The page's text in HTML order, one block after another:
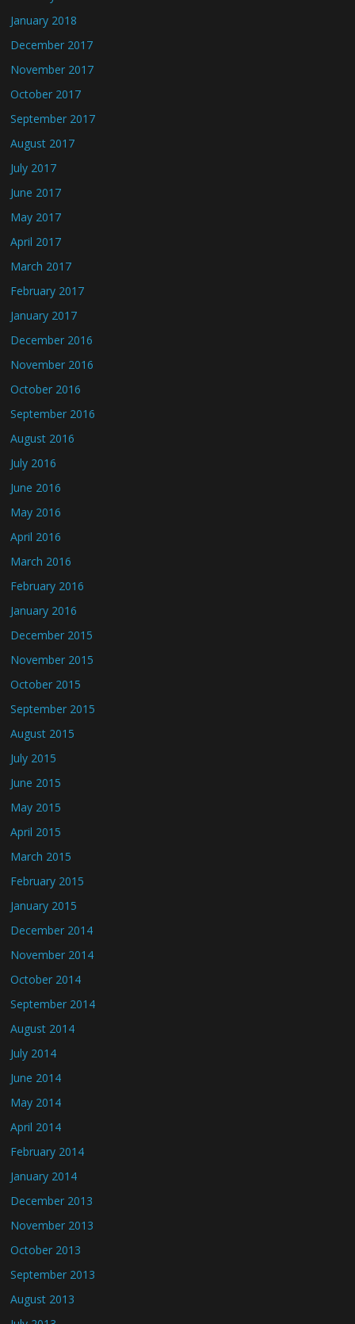
January 2018
December 2017
November 2017
October 2017
September 2017
August 2017
July 2017
June 2017
May 2017
April 2017
March 2017
February 2017
January 2017
December 2016
November 2016
October 2016
September 2016
August 2016
July 2016
June 2016
May 2016
April 2016
March 2016
February 2016
January 2016
December 2015
November 2015
October 2015
September 2015
August 2015
July 2015
June 2015
May 2015
April 2015
March 2015
February 2015
January 2015
December 2014
November 2014
October 2014
September 2014
August 2014
July 2014
June 2014
May 2014
April 2014
February 2014
January 2014
December 2013
November 2013
October 2013
September 2013
August 2013